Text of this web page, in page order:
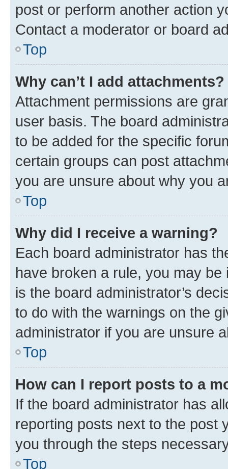
post or perform another action
Contact a moderator or board
Top
Why can’t I add attachments?
Attachment permissions are
user basis. The board
to be added for the specific
certain groups can post
you are unsure about why you
Top
Why did I receive a warning?
Each board administrator has
have broken a rule, you may
is the board administrator’s
to do with the warnings on the
administrator if you are unsure
Top
How can I report posts to a
If the board administrator has
reporting posts next to the post
you through the steps
Top